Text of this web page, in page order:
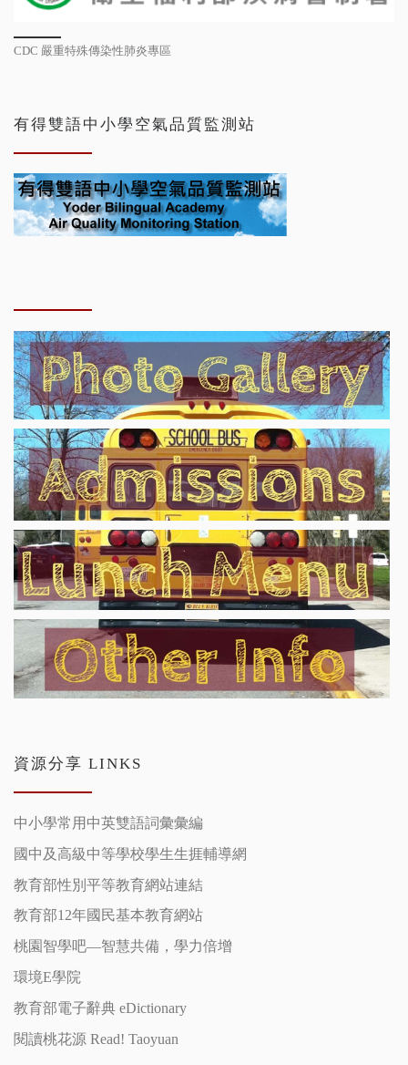
CDC 嚴重特殊傳染性肺炎專區
有得雙語中小學空氣品質監測站
資源分享 LINKS
中小學常用中英雙語詞彙彙編
國中及高級中等學校學生生捱輔導網
教育部性別平等教育網站連結
教育部12年國民基本教育網站
桃園智學吧—智慧共備，學力倍增
環境E學院
教育部電子辭典 eDictionary
閱讀桃花源 Read! Taoyuan